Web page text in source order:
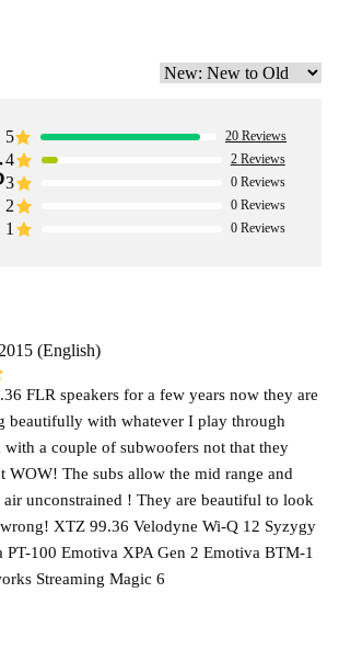
5 20 Reviews
4 2 Reviews
3 0 Reviews
2 0 Reviews
1 0 Reviews
(English)
FLR speakers for a few years now they are
beautifully with whatever I play through
a couple of subwoofers not that they
WOW! The subs allow the mid range and
unconstrained ! They are beautiful to look
XTZ 99.36 Velodyne Wi-Q 12 Syzygy
PT-100 Emotiva XPA Gen 2 Emotiva BTM-1
Streaming Magic 6